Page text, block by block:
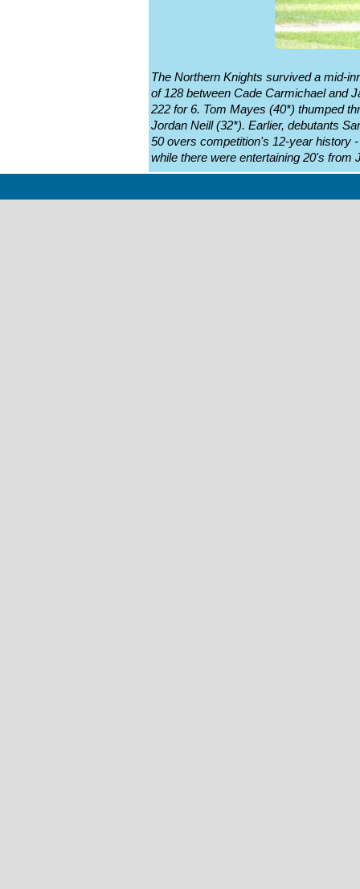
The Northern Knights survived a mid-
of 128 between Cade Carmichael and
222 for 6. Tom Mayes (40*) thumped
Jordan Neill (32*). Earlier, debutants
50 overs competition's 12-year history
while there were entertaining 20's from